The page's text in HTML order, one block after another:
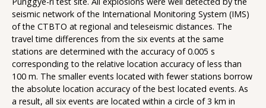
seismic network of the International Monitoring System (IMS)
of the CTBTO at regional and teleseismic distances. The
travel time differences from the six events at the same
stations are determined with the accuracy of 0.005 s
corresponding to the relative location accuracy of less than
100 m. The smaller events located with fewer stations borrow
the absolute location accuracy of the best located events. As
a result, all six events are located within a circle of 3 km in